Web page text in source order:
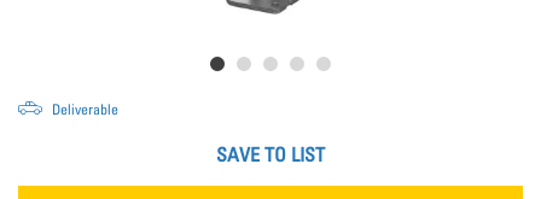
Deliverable
SAVE TO LIST